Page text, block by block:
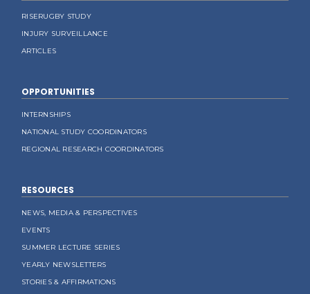
RISERUGBY STUDY
INJURY SURVEILLANCE
ARTICLES
OPPORTUNITIES
INTERNSHIPS
NATIONAL STUDY COORDINATORS
REGIONAL RESEARCH COORDINATORS
RESOURCES
NEWS, MEDIA & PERSPECTIVES
EVENTS
SUMMER LECTURE SERIES
YEARLY NEWSLETTERS
STORIES & AFFIRMATIONS